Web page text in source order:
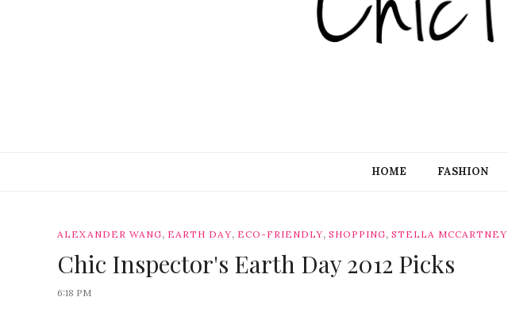
HOME FASHION
ALEXANDER WANG, EARTH DAY, ECO-FRIENDLY, SHOPPING, STELLA MCCARTNEY
Chic Inspector's Earth Day 2012 Picks
6:18 PM